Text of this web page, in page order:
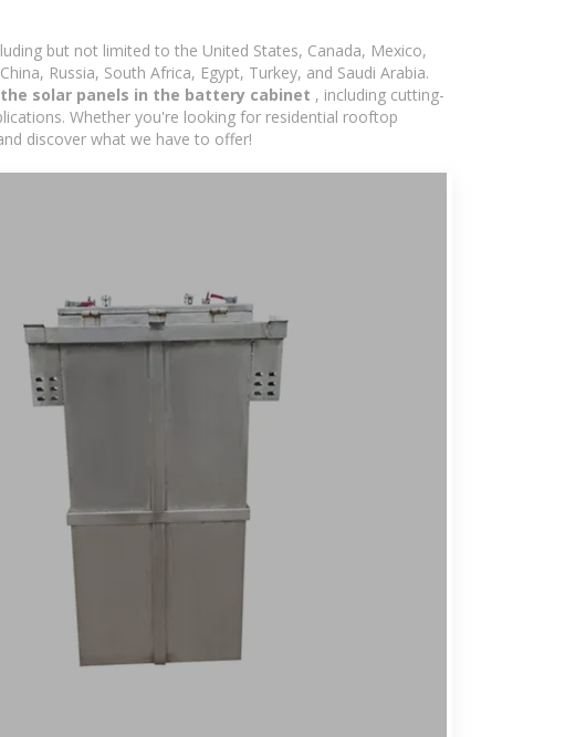
but not limited to the United States, Canada, Mexico,
Russia, South Africa, Egypt, Turkey, and Saudi Arabia.
solar panels in the battery cabinet , including cutting-
Whether you're looking for residential rooftop
discover what we have to offer!